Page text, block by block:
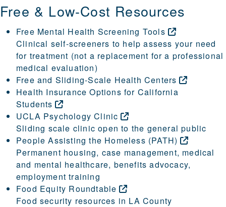
Free & Low-Cost Resources
Free Mental Health Screening Tools
Clinical self-screeners to help assess your need
for treatment (not a replacement for a professional
medical evaluation)
Free and Sliding-Scale Health Centers
Health Insurance Options for California
Students
UCLA PsychologyClinic
Sliding scale clinic open to the general public
People Assisting the Homeless (PATH)
Permanent housing, case management, medical
and mental healthcare, benefits advocacy,
employment training
Food Equity Roundtable
Food security resources in LA County